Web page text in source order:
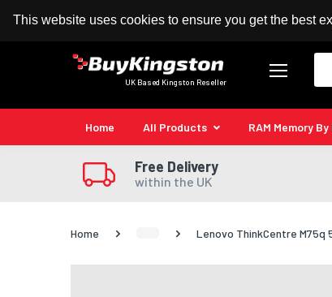
This website uses cookies to ensure you get the best
100% MoneyBack Guarantee Authorised
UK Based Kingston Reseller
Home All Products RAM Memory
Free Delivery
within the UK
Home Lenovo ThinkCentre M75q